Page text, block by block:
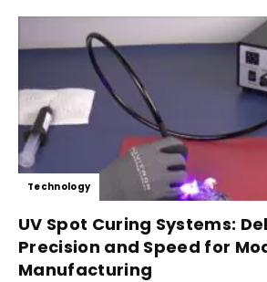
Technology
UV Spot Curing Systems:
Precision and Speed for
Manufacturing